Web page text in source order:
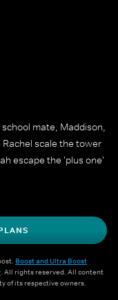
mate, Maddison,
Rachel scale the tower
escape the 'plus one'
Boost and Ultra Boost
. All rights reserved. All content
of its respective owners.